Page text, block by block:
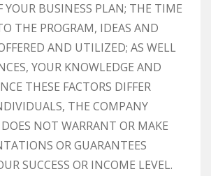
YOUR BUSINESS PLAN; THE TIME
THE PROGRAM, IDEAS AND
AND UTILIZED; AS WELL
YOUR KNOWLEDGE AND
THESE FACTORS DIFFER
THE COMPANY
NOT WARRANT OR MAKE
OR GUARANTEES
SUCCESS OR INCOME LEVEL.